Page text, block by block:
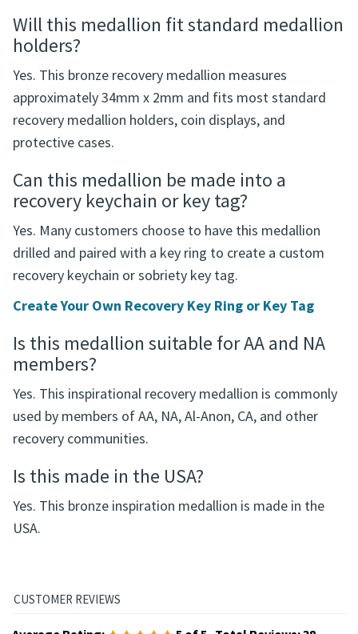
Will this medallion fit standard medallion
holders?
Yes. This bronze recovery medallion measures
approximately 34mm x 2mm and fits most standard
recovery medallion holders, coin displays, and
protective cases.
Can this medallion be made into a
recovery keychain or key tag?
Yes. Many customers choose to have this medallion
drilled and paired with a key ring to create a custom
recovery keychain or sobriety key tag.
Create Your Own Recovery Key Ring or Key Tag
Is this medallion suitable for AA and NA
members?
Yes. This inspirational recovery medallion is commonly
used by members of AA, NA, Al-Anon, CA, and other
recovery communities.
Is this made in the USA?
Yes. This bronze inspiration medallion is made in the
USA.